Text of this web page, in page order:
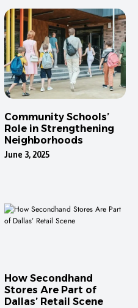
Community Schools’
Role in Strengthening
Neighborhoods
June 3, 2025
How Secondhand
Stores Are Part of
Dallas’ Retail Scene